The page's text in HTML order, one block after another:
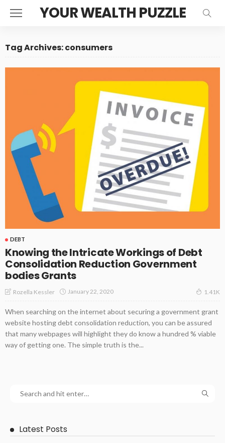
YOUR WEALTH PUZZLE
Tag Archives: consumers
DEBT
Knowing the Intricate Workings of Debt
Consolidation Reduction Government
bodies Grants
Rozella Kessler January 22, 2020 1.41K
When searching on the internet about securing a government grant
website hosting debt consolidation reduction, you can be assured
that many webpages will highlight they do know a hundred % viable
way of getting one. The simple truth is the...
Latest Posts